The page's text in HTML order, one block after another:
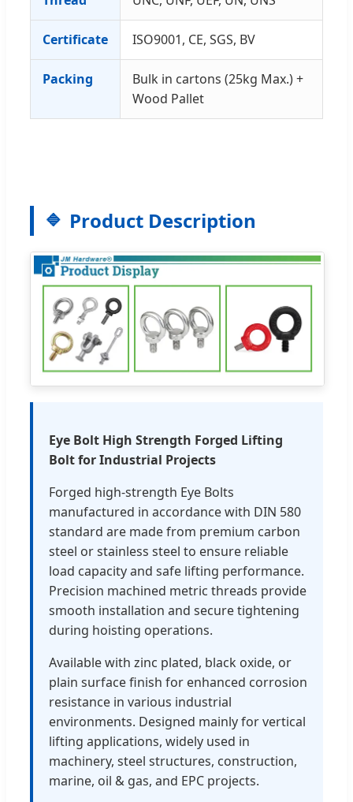
Certificate ISO9001, CE, SGS, BV
Packing
Bulk in cartons (25kg Max.) +
Wood Pallet
Product Description
Eye Bolt High Strength Forged Lifting
Bolt for Industrial Projects
Forged high-strength Eye Bolts
manufactured in accordance with DIN 580
standard are made from premium carbon
steel or stainless steel to ensure reliable
load capacity and safe lifting performance.
Precision machined metric threads provide
smooth installation and secure tightening
during hoisting operations.
Available with zinc plated, black oxide, or
plain surface finish for enhanced corrosion
resistance in various industrial
environments. Designed mainly for vertical
lifting applications, widely used in
machinery, steel structures, construction,
marine, oil & gas, and EPC projects.